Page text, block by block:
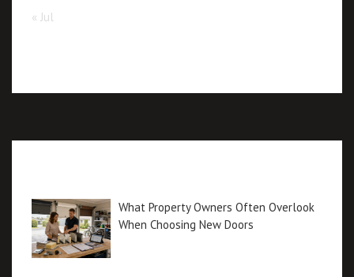
« Jul
What Property Owners Often Overlook
When Choosing New Doors